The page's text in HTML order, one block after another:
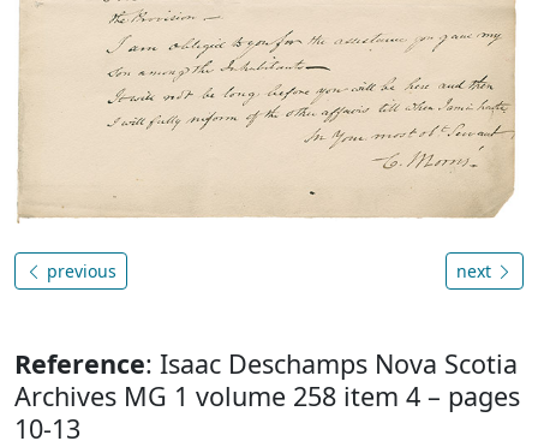
previous next
Reference: Isaac Deschamps Nova Scotia
Archives MG 1 volume 258 item 4 – pages
10-13